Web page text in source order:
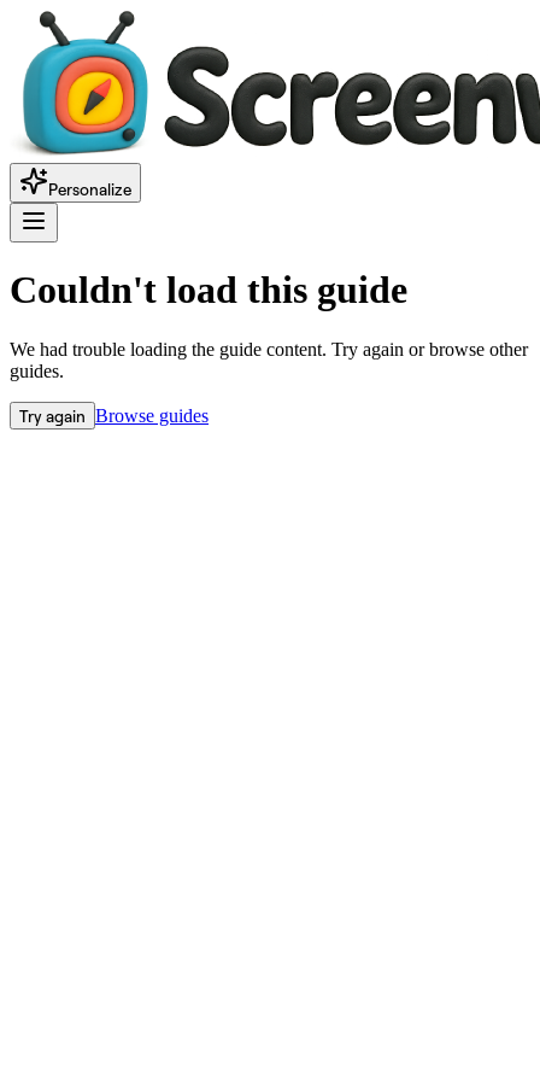
Personalize
Couldn't load this guide
We had trouble loading the guide content. Try again or browse other
guides.
Try again Browse guides